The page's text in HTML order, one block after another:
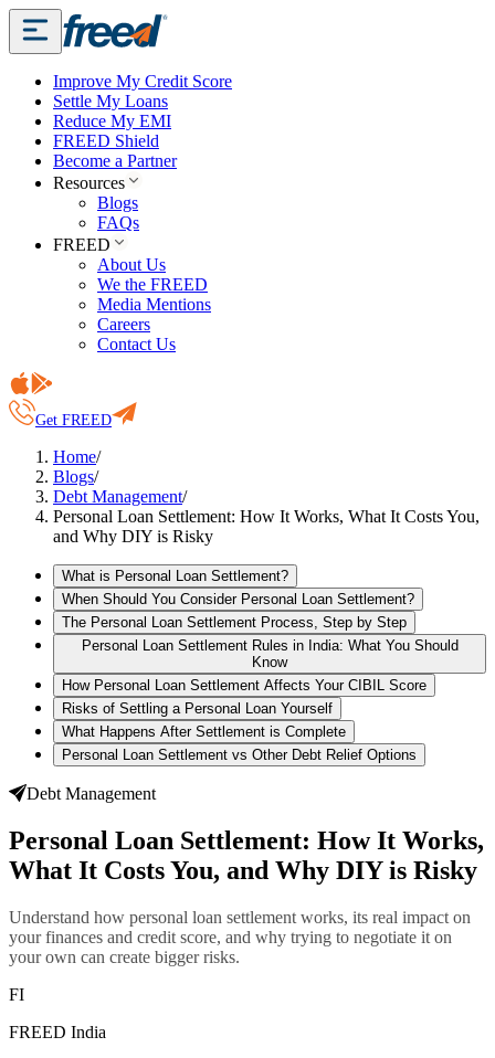
Improve My Credit Score
Settle My Loans
Reduce My EMI
FREED Shield
Become a Partner
Resources
Blogs
FAQs
FREED
About Us
We the FREED
Media Mentions
Careers
Contact Us
Get FREED
Home/
Blogs/
Debt Management/
Personal Loan Settlement: How It Works, What It Costs You,
and Why DIY is Risky
What is Personal Loan Settlement?
When Should You Consider Personal Loan Settlement?
The Personal Loan Settlement Process, Step by Step
Personal Loan Settlement Rules in India: What You Should
Know
How Personal Loan Settlement Affects Your CIBIL Score
Risks of Settling a Personal Loan Yourself
What Happens After Settlement is Complete
Personal Loan Settlement vs Other Debt Relief Options
Debt Management
Personal Loan Settlement: How It Works,
What It Costs You, and Why DIY is Risky
Understand how personal loan settlement works, its real impact on
your finances and credit score, and why trying to negotiate it on
your own can create bigger risks.
FI
FREED India